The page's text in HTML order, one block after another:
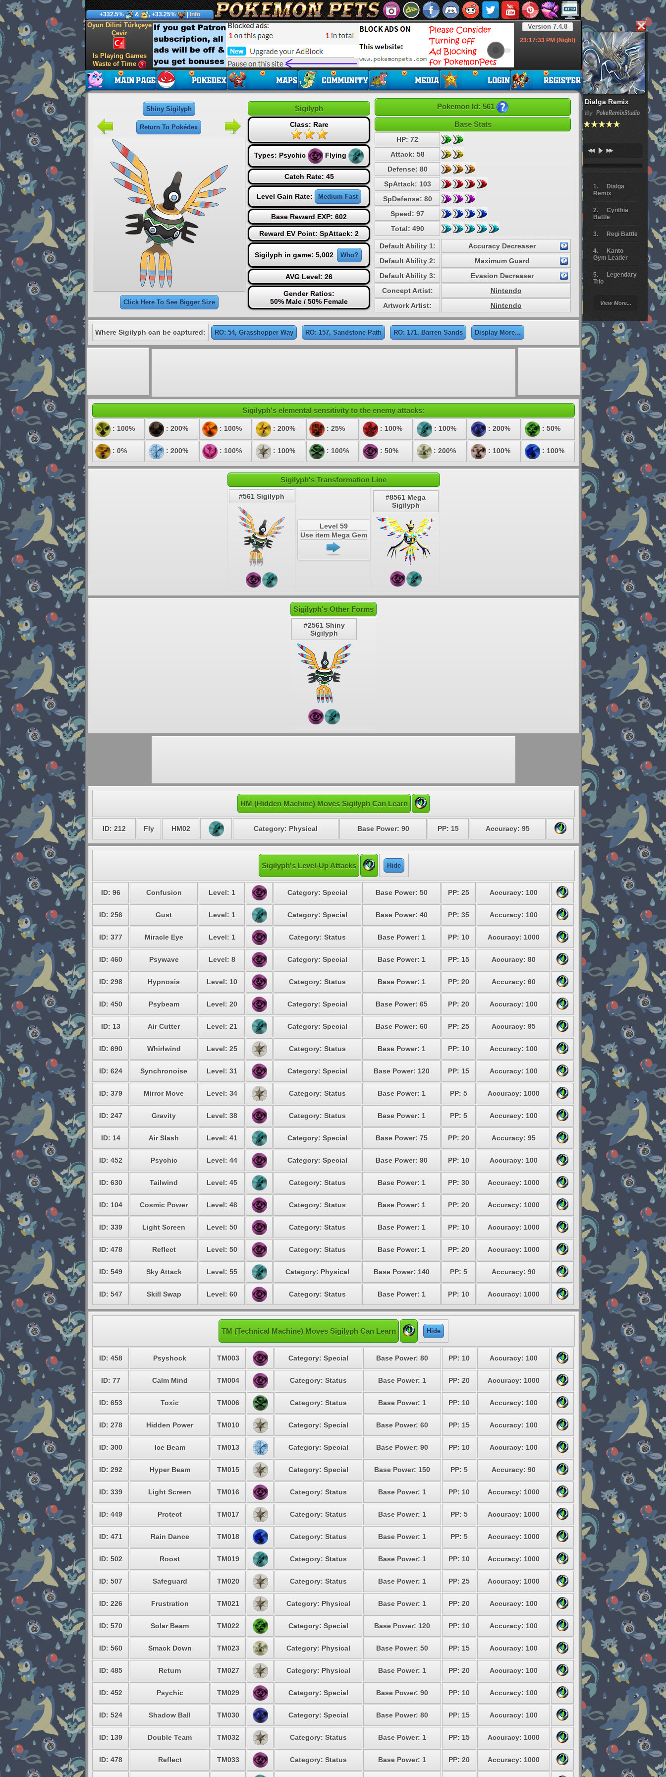
Dialga Remix
By PokeRemixStudio
Dialga
Remix
Cynthia
Battle
Regi Battle
Kanto
Gym Leader
Legendary
Trio
Battle
Giratina
Elite 4
Deoxys
Pokemon
Platinum
View More...
+332.5% & , +33.25% Info
Version 7.4.8
23:17:34 PM (Night)
Oyun Dilini Türkçeye
Çevir
Is Playing Games
Waste of Time
Shiny Sigilyph
Return To Pokédex
Click Here To See Bigger Size
Sigilyph
Class: Rare
Types: Psychic Flying
Catch Rate: 45
Level Gain Rate: Medium Fast
Base Reward EXP: 602
Reward EV Point: SpAttack: 2
Sigilyph in game: 5,002 Who?
AVG Level: 26
Gender Ratios:
50% Male / 50% Female
Pokemon Id: 561
Base Stats
HP: 72
Attack: 58
Defense: 80
SpAttack: 103
SpDefense: 80
Speed: 97
Total: 490
Default Ability 1:
Accuracy Decreaser
Default Ability 2:
Maximum Guard
Default Ability 3:
Evasion Decreaser
Concept Artist:
Nintendo
Artwork Artist:
Nintendo
Where Sigilyph can be captured: RO: 54, Grasshopper Way RO: 157, Sandstone Path RO: 171, Barren Sands Display More...
Sigilyph's elemental sensitivity to the enemy attacks:
: 100% : 200% : 100% : 200% : 25% : 100% : 100% : 200% : 50%
: 0% : 200% : 100% : 100% : 100% : 50% : 200% : 100% : 100%
Sigilyph's Transformation Line
#561 Sigilyph
Level 59
Use item Mega Gem
#8561 Mega
Sigilyph
Sigilyph's Other Forms
#2561 Shiny
Sigilyph
HM (Hidden Machine) Moves Sigilyph Can Learn
ID: 212 Fly HM02 Category: Physical Base Power: 90 PP: 15 Accuracy: 95
Sigilyph's Level-Up Attacks Hide
ID: 96 Confusion Level: 1 Category: Special Base Power: 50 PP: 25 Accuracy: 100
ID: 256 Gust Level: 1 Category: Special Base Power: 40 PP: 35 Accuracy: 100
ID: 377 Miracle Eye Level: 1 Category: Status Base Power: 1 PP: 10 Accuracy: 1000
ID: 460 Psywave Level: 8 Category: Special Base Power: 1 PP: 15 Accuracy: 80
ID: 298 Hypnosis Level: 10 Category: Status Base Power: 1 PP: 20 Accuracy: 60
ID: 450 Psybeam Level: 20 Category: Special Base Power: 65 PP: 20 Accuracy: 100
ID: 13 Air Cutter Level: 21 Category: Special Base Power: 60 PP: 25 Accuracy: 95
ID: 690 Whirlwind Level: 25 Category: Status Base Power: 1 PP: 10 Accuracy: 100
ID: 624 Synchronoise Level: 31 Category: Special Base Power: 120 PP: 15 Accuracy: 100
ID: 379 Mirror Move Level: 34 Category: Status Base Power: 1 PP: 5 Accuracy: 1000
ID: 247 Gravity Level: 38 Category: Status Base Power: 1 PP: 5 Accuracy: 100
ID: 14 Air Slash Level: 41 Category: Special Base Power: 75 PP: 20 Accuracy: 95
ID: 452 Psychic Level: 44 Category: Special Base Power: 90 PP: 10 Accuracy: 100
ID: 630 Tailwind Level: 45 Category: Status Base Power: 1 PP: 30 Accuracy: 1000
ID: 104 Cosmic Power Level: 48 Category: Status Base Power: 1 PP: 20 Accuracy: 1000
ID: 339 Light Screen Level: 50 Category: Status Base Power: 1 PP: 10 Accuracy: 1000
ID: 478 Reflect Level: 50 Category: Status Base Power: 1 PP: 20 Accuracy: 1000
ID: 549 Sky Attack Level: 55 Category: Physical Base Power: 140 PP: 5 Accuracy: 90
ID: 547 Skill Swap Level: 60 Category: Status Base Power: 1 PP: 10 Accuracy: 1000
TM (Technical Machine) Moves Sigilyph Can Learn Hide
ID: 458 Psyshock TM003 Category: Special Base Power: 80 PP: 10 Accuracy: 100
ID: 77 Calm Mind TM004 Category: Status Base Power: 1 PP: 20 Accuracy: 1000
ID: 653 Toxic TM006 Category: Status Base Power: 1 PP: 10 Accuracy: 100
ID: 278 Hidden Power TM010 Category: Special Base Power: 60 PP: 15 Accuracy: 100
ID: 300 Ice Beam TM013 Category: Special Base Power: 90 PP: 10 Accuracy: 100
ID: 292 Hyper Beam TM015 Category: Special Base Power: 150 PP: 5 Accuracy: 90
ID: 339 Light Screen TM016 Category: Status Base Power: 1 PP: 10 Accuracy: 1000
ID: 449 Protect TM017 Category: Status Base Power: 1 PP: 5 Accuracy: 1000
ID: 471 Rain Dance TM018 Category: Status Base Power: 1 PP: 5 Accuracy: 1000
ID: 502 Roost TM019 Category: Status Base Power: 1 PP: 10 Accuracy: 1000
ID: 507 Safeguard TM020 Category: Status Base Power: 1 PP: 25 Accuracy: 1000
ID: 226 Frustration TM021 Category: Physical Base Power: 1 PP: 20 Accuracy: 100
ID: 570 Solar Beam TM022 Category: Special Base Power: 120 PP: 10 Accuracy: 100
ID: 560 Smack Down TM023 Category: Physical Base Power: 50 PP: 15 Accuracy: 100
ID: 485 Return TM027 Category: Physical Base Power: 1 PP: 20 Accuracy: 100
ID: 452 Psychic TM029 Category: Special Base Power: 90 PP: 10 Accuracy: 100
ID: 524 Shadow Ball TM030 Category: Special Base Power: 80 PP: 15 Accuracy: 100
ID: 139 Double Team TM032 Category: Status Base Power: 1 PP: 15 Accuracy: 1000
ID: 478 Reflect TM033 Category: Status Base Power: 1 PP: 20 Accuracy: 1000